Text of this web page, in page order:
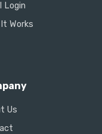
Login
Works
Us